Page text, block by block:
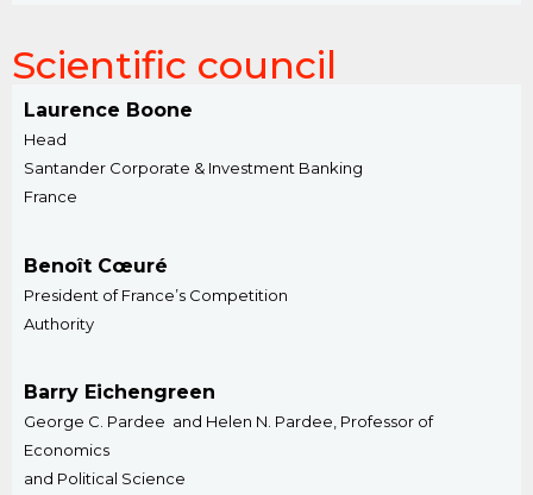
Scientific council
Laurence Boone
Head
Santander Corporate & Investment Banking
​France
Benoît Cœuré
President of France’s Competition
Authority
Barry Eichengreen
George C. Pardee and Helen N. Pardee, Professor of
Economics
and Political Science